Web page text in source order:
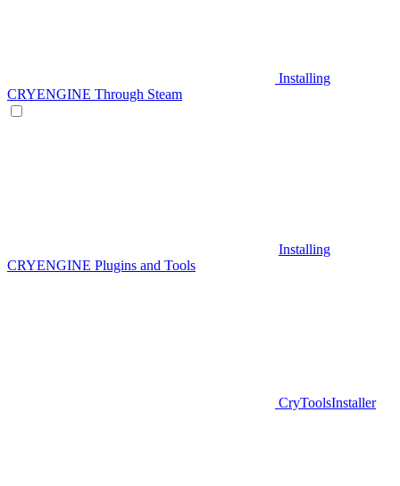
Installing
CRYENGINE Through Steam
Installing
CRYENGINE Plugins and Tools
CryToolsInstaller